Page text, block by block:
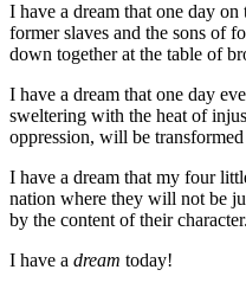
I have a dream that one day
former slaves and the sons of
down together at the table of
I have a dream that one day
sweltering with the heat of
oppression, will be
I have a dream that my four
nation where they will not be
by the content of their character.
I have a dream today!